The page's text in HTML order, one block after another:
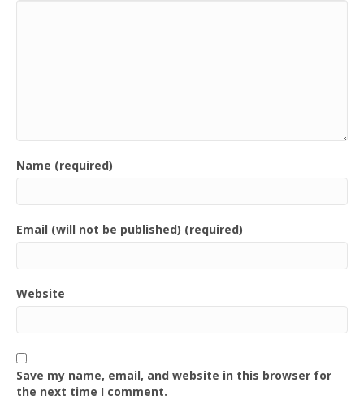
Name (required)
Email (will not be published) (required)
Website
Save my name, email, and website in this browser for
the next time I comment.